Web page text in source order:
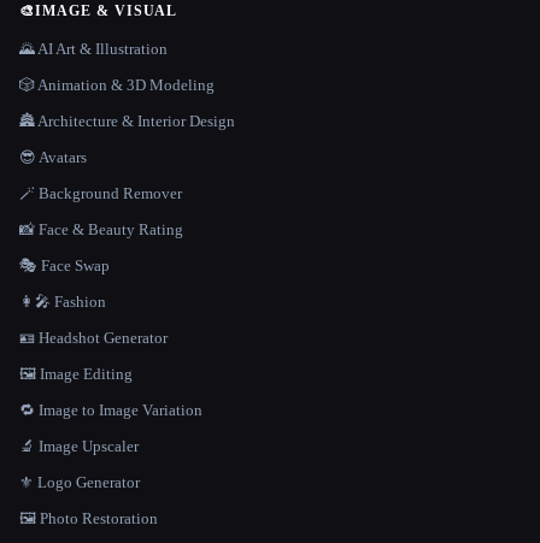
🎨IMAGE & VISUAL
🌄 AI Art & Illustration
🎲 Animation & 3D Modeling
🏯 Architecture & Interior Design
😎 Avatars
🪄 Background Remover
📸 Face & Beauty Rating
🎭 Face Swap
👩‍🎤 Fashion
🪪 Headshot Generator
🖼️ Image Editing
🔁 Image to Image Variation
🔬 Image Upscaler
⚜️ Logo Generator
🖼️ Photo Restoration